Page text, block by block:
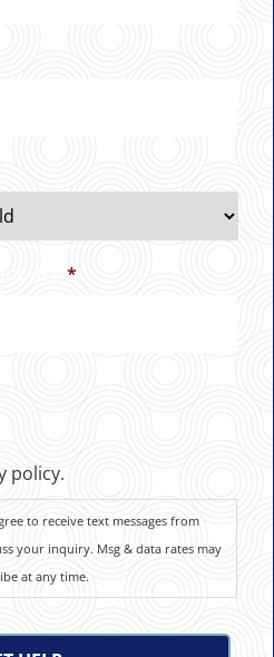
*
policy.
to receive text messages from
your inquiry. Msg & data rates may
at any time.